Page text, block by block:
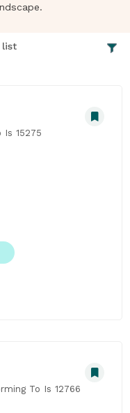
list
Is 15275
To Is 12766